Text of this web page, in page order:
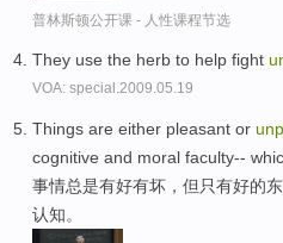
普林斯顿公开课 - 人性课程节选
They use the herb to help fight
VOA: special.2009.05.19
Things are either pleasant or
cognitive and moral faculty--
事情总是有好有坏，但只有好的
认知。